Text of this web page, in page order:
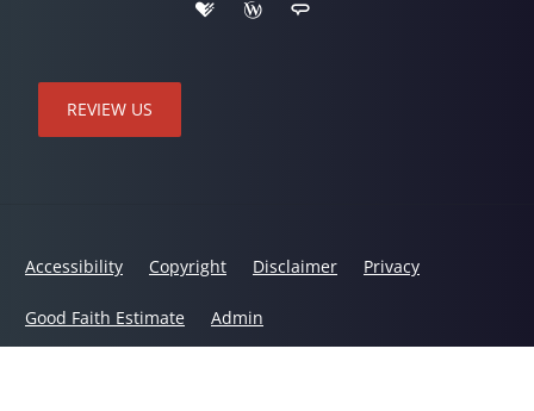
REVIEW US
Accessibility Copyright Disclaimer Privacy
Good Faith Estimate Admin